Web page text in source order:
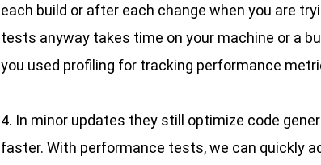
each build or after each change when you are
tests anyway takes time on your machine or a
you used profiling for tracking performance
4. In minor updates they still optimize code
faster. With performance tests, we can quickly